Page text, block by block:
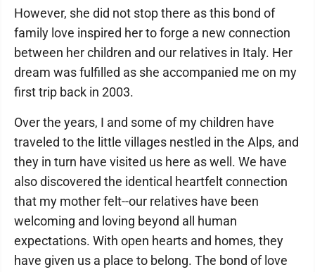
However, she did not stop there as this bond of
family love inspired her to forge a new connection
between her children and our relatives in Italy. Her
dream was fulfilled as she accompanied me on my
first trip back in 2003.
Over the years, I and some of my children have
traveled to the little villages nestled in the Alps, and
they in turn have visited us here as well. We have
also discovered the identical heartfelt connection
that my mother felt--our relatives have been
welcoming and loving beyond all human
expectations. With open hearts and homes, they
have given us a place to belong. The bond of love